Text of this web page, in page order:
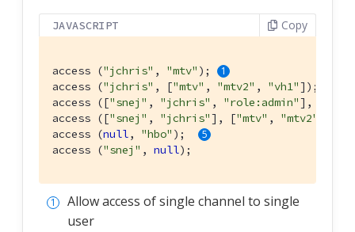
JAVASCRIPT Copy
access ("jchris" , "mtv" );
access ("jchris" , ["mtv" , "mtv2" , "vh1"]);
access (["snej" , "jchris" , "role:admin"],
access (["snej" , "jchris"], ["mtv" , "mtv2"
access (null, "hbo" );
access ("snej" , null);
Allow access of single channel to single
user